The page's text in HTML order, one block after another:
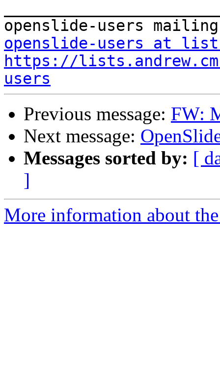
openslide-users at
https://
users
Previous message: FW:
Next message:
Messages sorted by: [
]
More information about